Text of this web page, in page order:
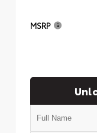
MSRP